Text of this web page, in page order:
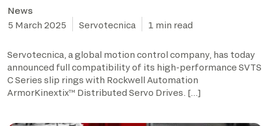
News
5 March 2025
Servotecnica 1 min read
Servotecnica, a global motion control company, has today
announced full compatibility of its high-performance SVTS
C Series slip rings with Rockwell Automation
ArmorKinextix™ Distributed Servo Drives. […]